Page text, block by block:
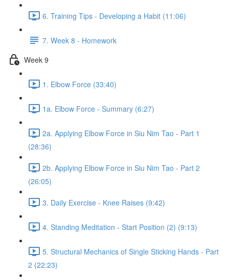
6. Training Tips - Developing a Habit (11:06)
7. Week 8 - Homework
Week 9
1. Elbow Force (33:40)
1a. Elbow Force - Summary (6:27)
2a. Applying Elbow Force in Siu Nim Tao - Part 1
(28:36)
2b. Applying Elbow Force in Siu Nim Tao - Part 2
(26:05)
3. Daily Exercise - Knee Raises (9:42)
4. Standing Meditation - Start Position (2) (9:13)
5. Structural Mechanics of Single Sticking Hands - Part
2 (22:23)